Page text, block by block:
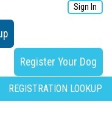
Sign In
Register Your Dog
REGISTRATION LOOKUP